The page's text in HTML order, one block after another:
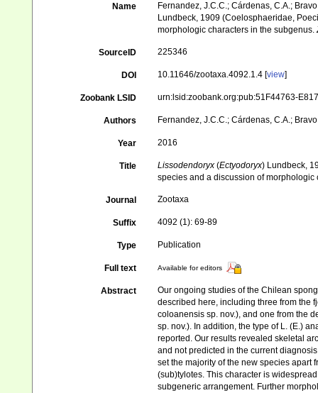
Name
Fernandez, J.C.C.; Cárdenas, C.A.;
Lundbeck, 1909 (Coelosphaeridae,
morphologic characters in the subgenus.
SourceID 225346
DOI 10.11646/zootaxa.4092.1.4 [view]
Zoobank LSID urn:lsid:zoobank.org:pub:51F44763-
Authors Fernandez, J.C.C.; Cárdenas, C.A.;
Year 2016
Title Lissodendoryx(Ectyodoryx) Lundbeck,
species and a discussion of
Journal Zootaxa
Suffix 4092 (1): 69-89
Type Publication
Full text Available for editors
Abstract
Our ongoing studies of the Chilean
described here, including three from the
coloanensis sp. nov.), and one from the
sp. nov.). In addition, the type of L. (E.)
reported. Our results revealed skeletal
and not predicted in the current
set the majority of the new species apart
(sub)tylotes. This character is
subgeneric arrangement. Further